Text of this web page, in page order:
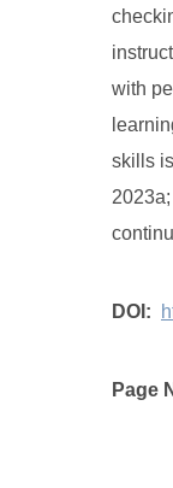
with
skills
DOI:
Page